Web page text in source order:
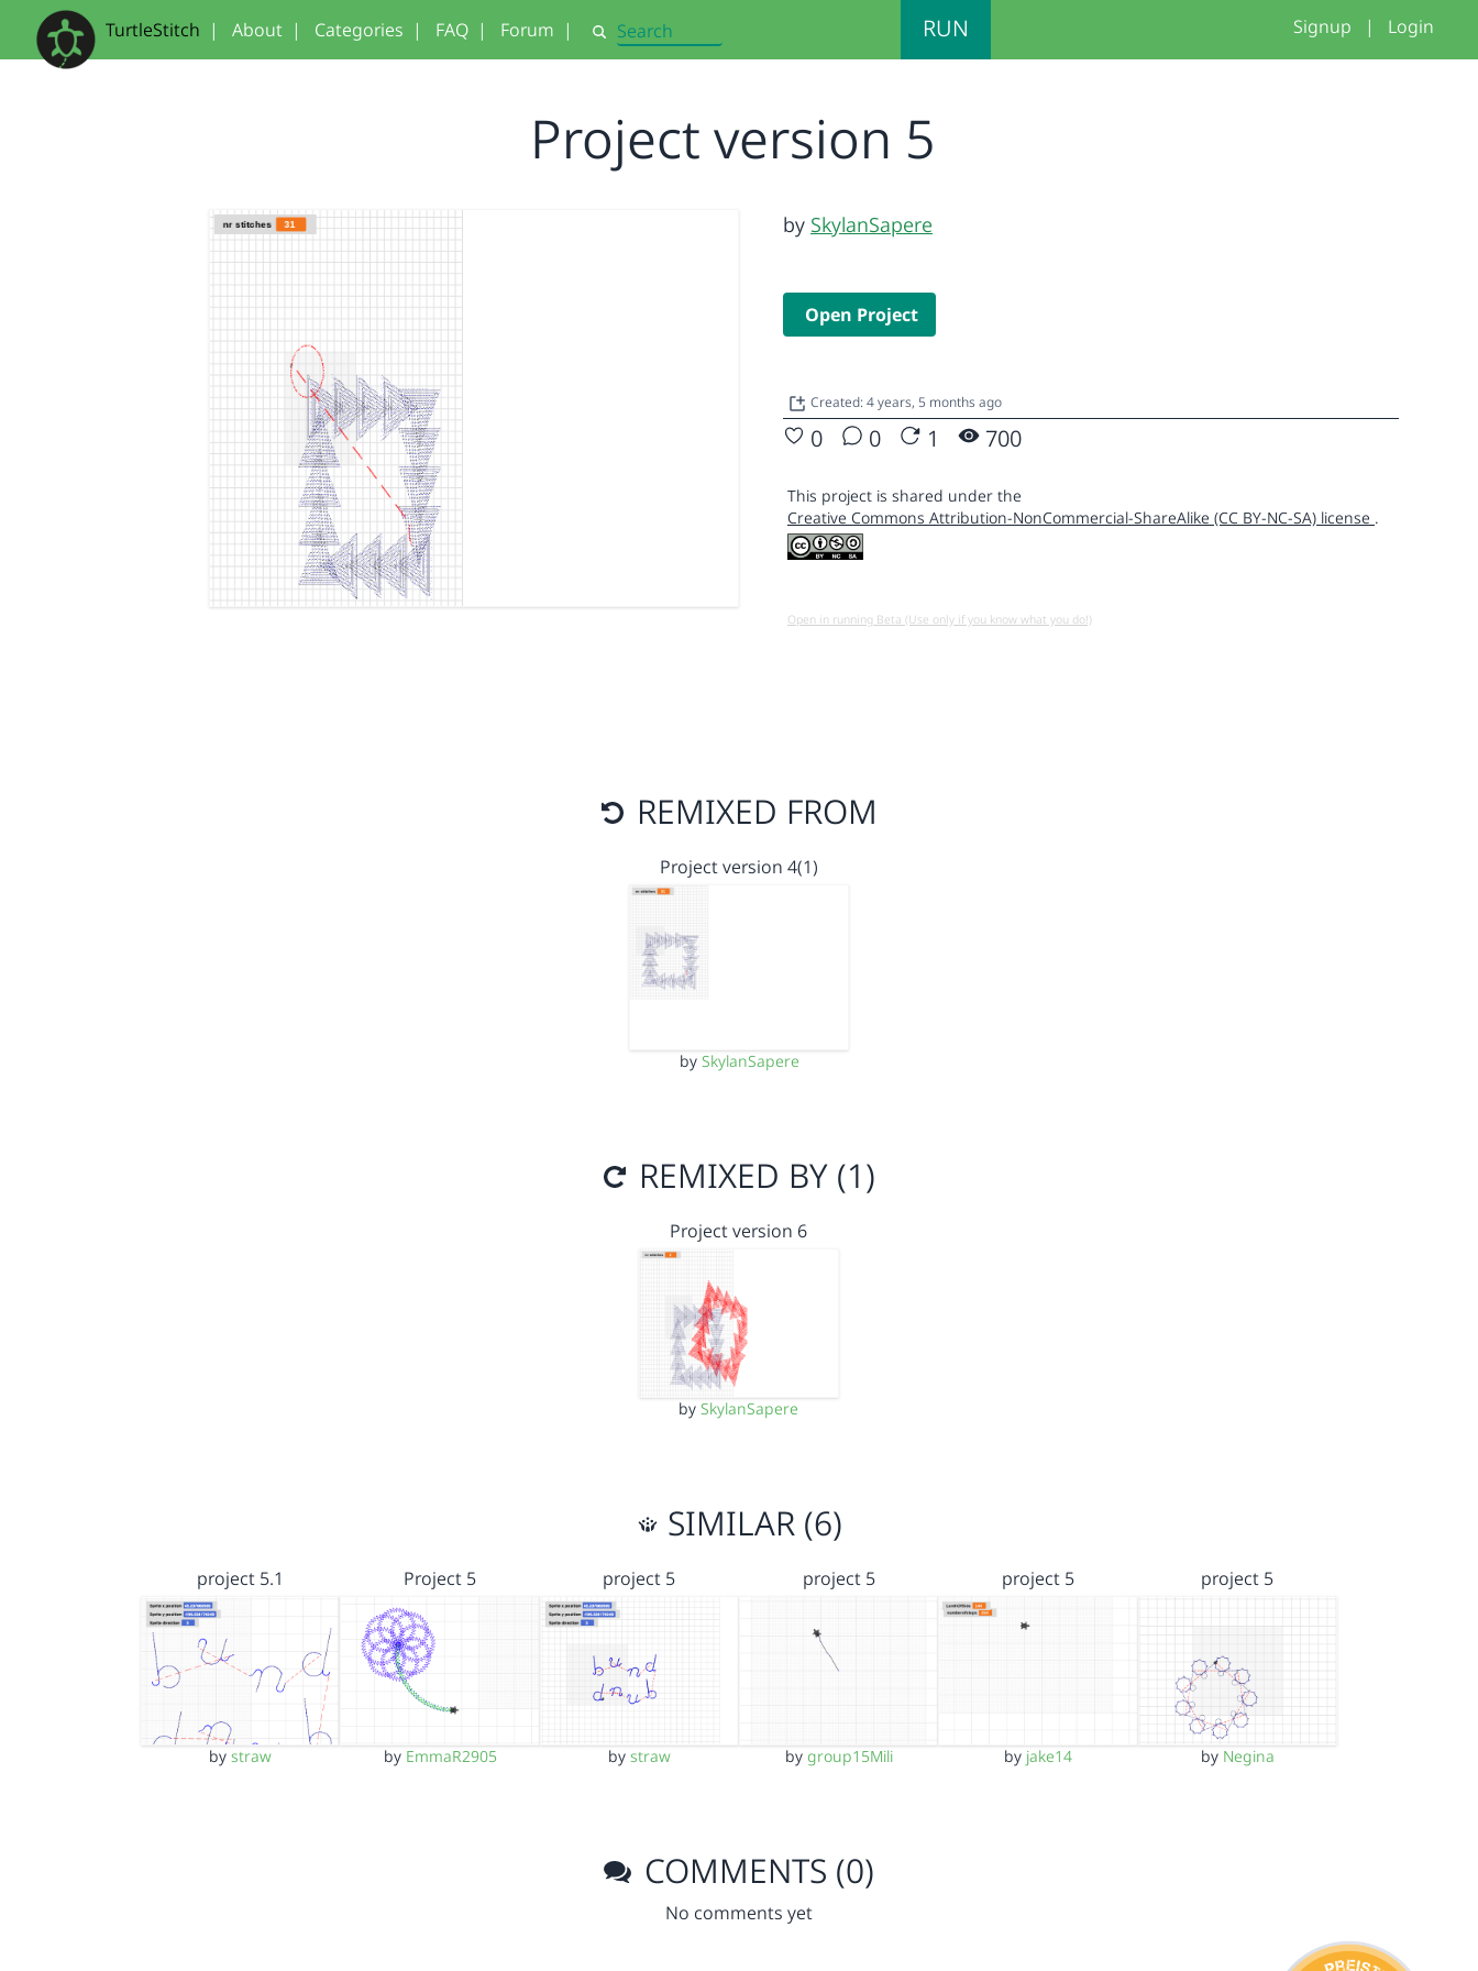
TurtleStitch | About | Categories | FAQ | Forum | Search RUN Signup | Login
Project version 5
by SkylanSapere
Open Project
Created: 4 years, 5 months ago
0 0 1 700
This project is shared under the
Creative Commons Attribution-NonCommercial-ShareAlike (CC BY-NC-SA) license .
Open in running Beta (Use only if you know what you do!)
REMIXED FROM
Project version 4(1)
by SkylanSapere
REMIXED BY (1)
Project version 6
bySkylanSapere
SIMILAR (6)
project 5.1
bystraw
Project 5
by EmmaR2905
project 5
by straw
project 5
by group15Mili
project 5
by jake14
project 5
by Negina
COMMENTS (0)
No comments yet